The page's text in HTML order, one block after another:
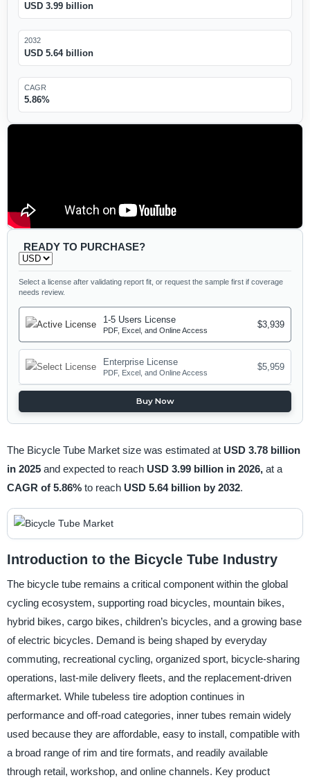
USD 3.99 billion
2032
USD 5.64 billion
CAGR
5.86%
READY TO PURCHASE?
Select a license after validating report fit, or request the sample first if coverage
needs review.
1-5 Users License
PDF, Excel, and Online Access
$3,939
Enterprise License
PDF, Excel, and Online Access
$5,959
Buy Now
The Bicycle Tube Market size was estimated at USD 3.78 billion
in 2025 and expected to reach USD 3.99 billion in 2026, at a
CAGR of 5.86% to reach USD 5.64 billion by 2032.
Introduction to the Bicycle Tube Industry
The bicycle tube remains a critical component within the global
cycling ecosystem, supporting road bicycles, mountain bikes,
hybrid bikes, cargo bikes, children’s bicycles, and a growing base
of electric bicycles. Demand is being shaped by everyday
commuting, recreational cycling, organized sport, bicycle-sharing
operations, last-mile delivery fleets, and the replacement-driven
aftermarket. While tubeless tire adoption continues in
performance and off-road categories, inner tubes remain widely
used because they are affordable, easy to install, compatible with
a broad range of rim and tire formats, and readily available
through retail, workshop, and online channels. Key product